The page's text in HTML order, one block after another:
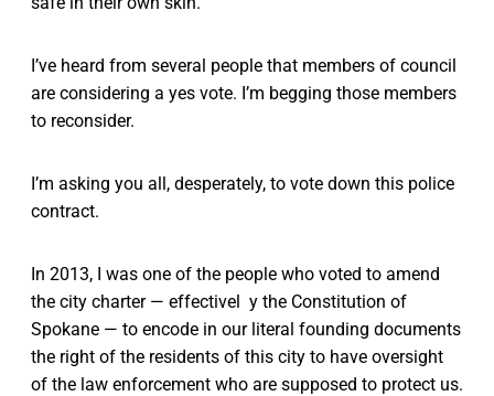
I’ve heard from several people that members of council
are considering a yes vote. I’m begging those members
to reconsider.
I’m asking you all, desperately, to vote down this police
contract.
In 2013, I was one of the people who voted to amend
the city charter — effectivel y the Constitution of
Spokane — to encode in our literal founding documents
the right of the residents of this city to have oversight
of the law enforcement who are supposed to protect us.